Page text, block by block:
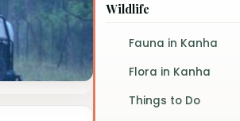
Wildlife
Fauna in Kanha
Flora in Kanha
Things to Do